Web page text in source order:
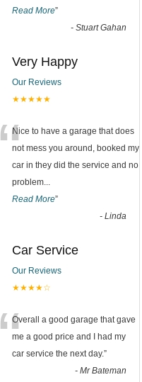
Read More”
- Stuart Gahan
Very Happy
Our Reviews
★★★★★
“Nice to have a garage that does
not mess you around, booked my
car in they did the service and no
problem...
Read More”
- Linda
Car Service
Our Reviews
★★★★☆
“Overall a good garage that gave
me a good price and I had my
car service the next day.”
- Mr Bateman